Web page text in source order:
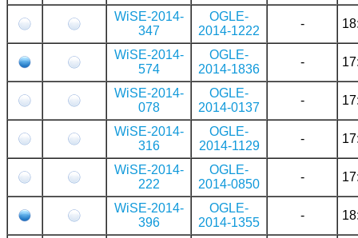
WiSE-2014-
347
OGLE-
2014-1222
-
WiSE-2014-
574
OGLE-
2014-1836
-
WiSE-2014-
078
OGLE-
2014-0137
-
WiSE-2014-
316
OGLE-
2014-1129
-
WiSE-2014-
222
OGLE-
2014-0850
-
WiSE-2014-
396
OGLE-
2014-1355
-